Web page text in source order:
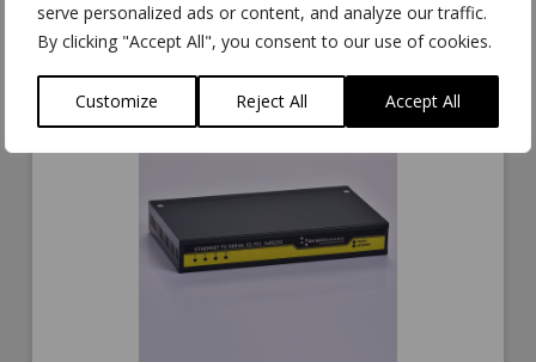
serve personalized ads or content, and analyze our traffic.
By clicking "Accept All", you consent to our use of cookies.
Customize Reject All Accept All
Isolated Industrial Ethernet to Serial 1xRS232/422/485 + Ethernet
Switch